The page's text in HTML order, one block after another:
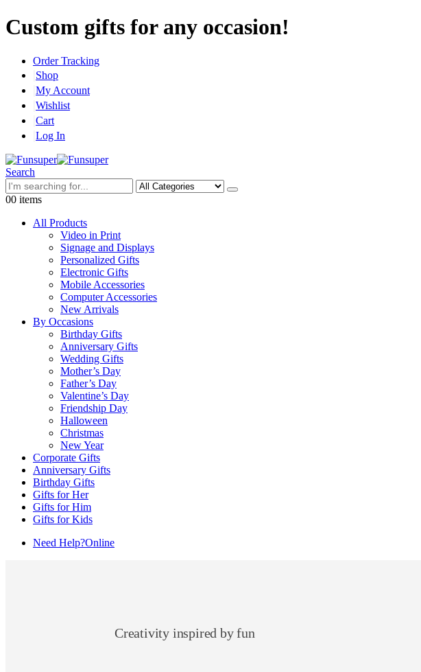
Custom gifts for any occasion!
Order Tracking
Shop
My Account
Wishlist
Cart
Log In
Search
00 items
All Products
Video in Print
Signage and Displays
Personalized Gifts
Electronic Gifts
Mobile Accessories
Computer Accessories
New Arrivals
By Occasions
Birthday Gifts
Anniversary Gifts
Wedding Gifts
Mother’s Day
Father’s Day
Valentine’s Day
Friendship Day
Halloween
Christmas
New Year
Corporate Gifts
Anniversary Gifts
Birthday Gifts
Gifts for Her
Gifts for Him
Gifts for Kids
Need Help?Online
Creativity inspired by fun